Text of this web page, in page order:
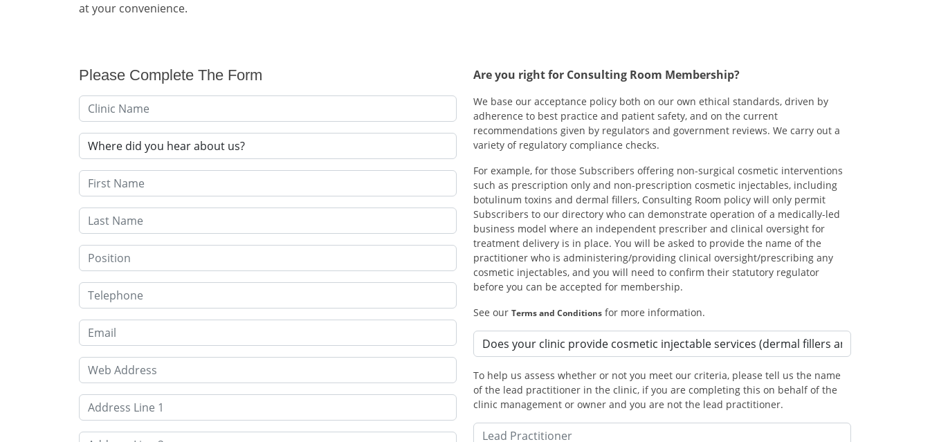
at your convenience.
Please Complete The Form Are you right for Consulting Room Membership?
We base our acceptance policy both on our own ethical standards, driven by
adherence to best practice and patient safety, and on the current
recommendations given by regulators and government reviews. We carry out a
variety of regulatory compliance checks.
For example, for those Subscribers offering non-surgical cosmetic interventions
such as prescription only and non-prescription cosmetic injectables, including
botulinum toxins and dermal fillers, Consulting Room policy will only permit
Subscribers to our directory who can demonstrate operation of a medically-led
business model where an independent prescriber and clinical oversight for
treatment delivery is in place. You will be asked to provide the name of the
practitioner who is administering/providing clinical oversight/prescribing any
cosmetic injectables, and you will need to confirm their statutory regulator
before you can be accepted for membership.
See our Terms and Conditions for more information.
To help us assess whether or not you meet our criteria, please tell us the name
of the lead practitioner in the clinic, if you are completing this on behalf of the
clinic management or owner and you are not the lead practitioner.